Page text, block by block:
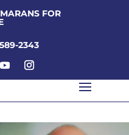
FOR
2343